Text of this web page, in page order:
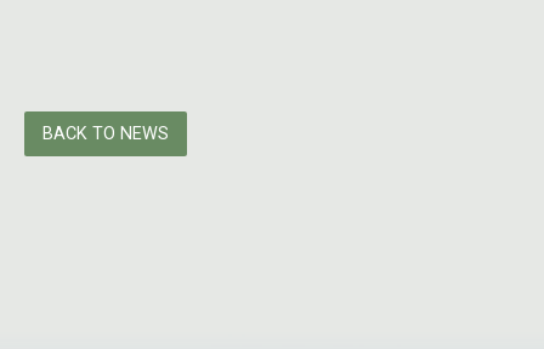
BACK TO NEWS